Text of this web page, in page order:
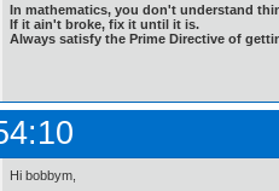
In mathematics, you don't understand
If it ain't broke, fix it until it is.
Always satisfy the Prime Directive of
Hi bobbym,